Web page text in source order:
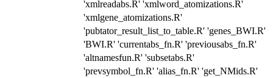
'xmlreadabs.R' 'xmlword_atomizations.R'
'xmlgene_atomizations.R'
'pubtator_result_list_to_table.R' 'genes_BWI.R'
'BWI.R' 'currentabs_fn.R' 'previousabs_fn.R'
'altnamesfun.R' 'subsetabs.R'
'prevsymbol_fn.R' 'alias_fn.R' 'get_NMids.R'